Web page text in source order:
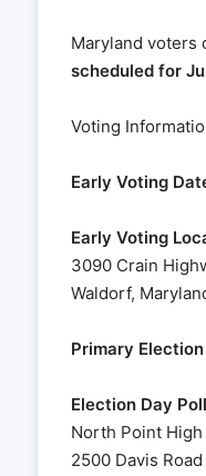
Maryland voters
scheduled for
Voting
Early Voting
Early Voting
3090 Crain
Waldorf,
Primary
Election Day
North Point High
2500 Davis Road